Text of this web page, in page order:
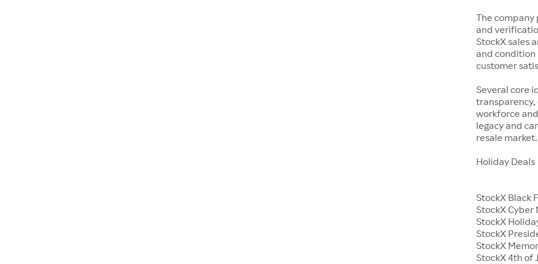
The
and
StockX sales
and condition
customer
Several core
workforce
legacy and
resale market.
Holiday Deals
StockX Black
StockX Cyber
StockX
StockX
StockX
StockX 4th of